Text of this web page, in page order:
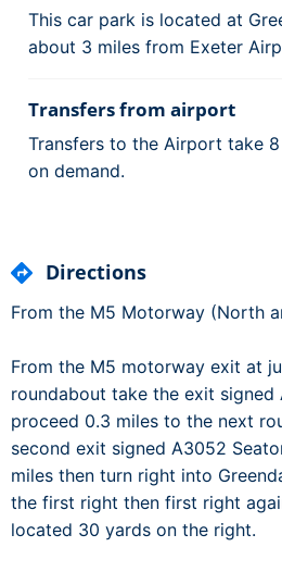
This car park is located at
about 3 miles from Exeter
Transfers from airport
Transfers to the Airport take
on demand.
Directions
From the M5 Motorway (North
From the M5 motorway exit at
roundabout take the exit signed
proceed 0.3 miles to the next
second exit signed A3052
miles then turn right into
the first right then first right
located 30 yards on the right.